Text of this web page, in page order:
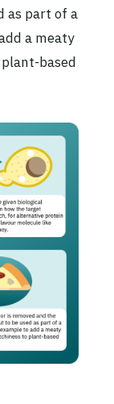
as part of a
a meaty
based